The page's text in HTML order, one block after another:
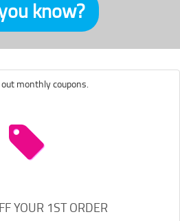
know?
monthly coupons.
YOUR 1ST ORDER